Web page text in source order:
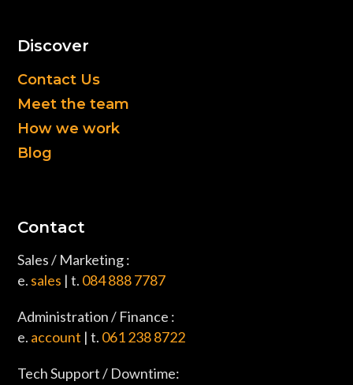
Discover
Contact Us
Meet the team
How we work
Blog
Contact
Sales / Marketing :
e. sales | t. 084 888 7787
Administration / Finance :
e. account | t. 061 238 8722
Tech Support / Downtime: